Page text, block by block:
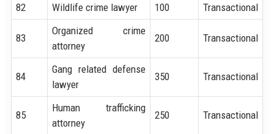
82 Wildlife crime lawyer 100 Transactional
83
Organized crime
attorney
200 Transactional
84
Gang related defense
lawyer
350 Transactional
85
Human trafficking
attorney
250 Transactional